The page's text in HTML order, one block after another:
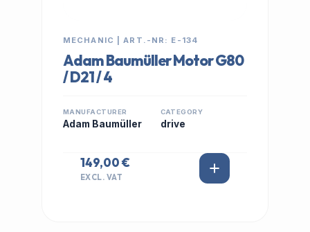
MECHANIC | ART.-NR: E-134
Adam Baumüller Motor G80
/ D21 / 4
MANUFACTURER
Adam Baumüller
CATEGORY
drive
149,00 €
EXCL. VAT